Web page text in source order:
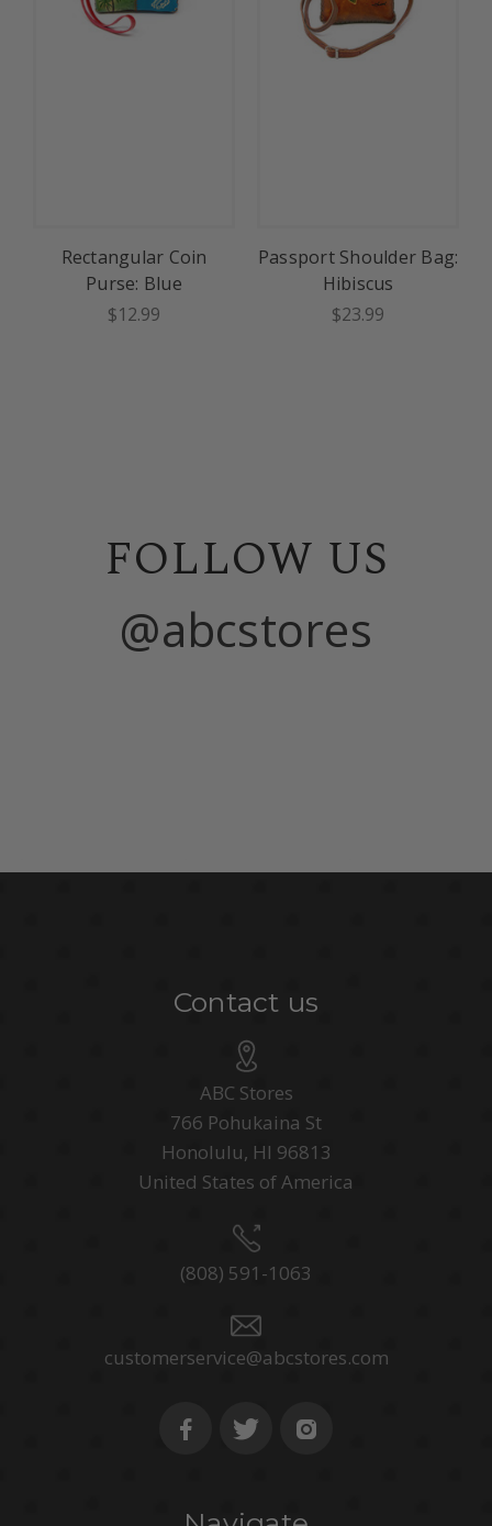
Rectangular Coin
Purse: Blue
$12.99
Passport Shoulder Bag:
Hibiscus
$23.99
FOLLOW US
@abcstores
Contact us
ABC Stores
766 Pohukaina St
Honolulu, HI 96813
United States of America
(808) 591-1063
customerservice@abcstores.com